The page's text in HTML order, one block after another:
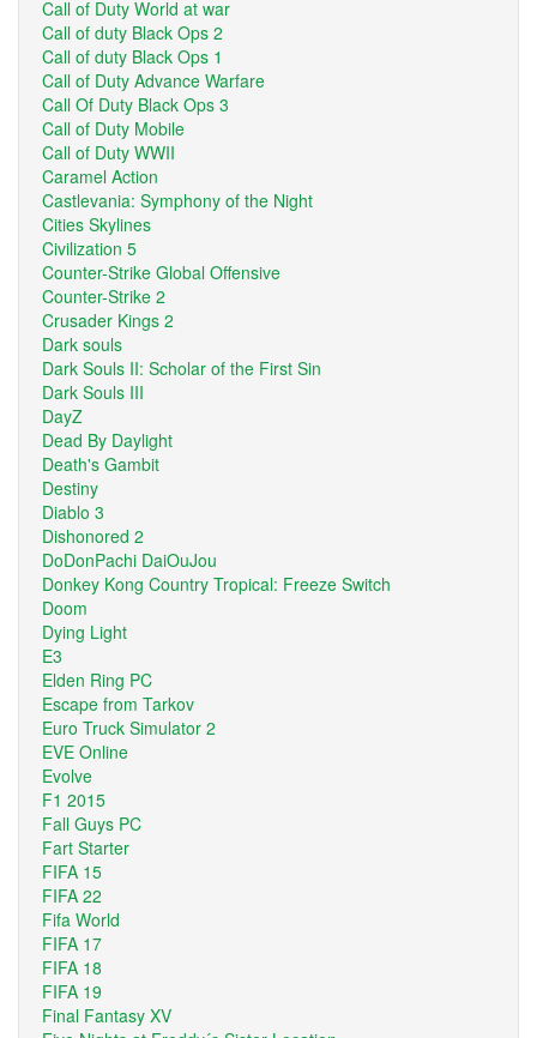
Call of Duty World at war
Call of duty Black Ops 2
Call of duty Black Ops 1
Call of Duty Advance Warfare
Call Of Duty Black Ops 3
Call of Duty Mobile
Call of Duty WWII
Caramel Action
Castlevania: Symphony of the Night
Cities Skylines
Civilization 5
Counter-Strike Global Offensive
Counter-Strike 2
Crusader Kings 2
Dark souls
Dark Souls II: Scholar of the First Sin
Dark Souls III
DayZ
Dead By Daylight
Death's Gambit
Destiny
Diablo 3
Dishonored 2
DoDonPachi DaiOuJou
Donkey Kong Country Tropical: Freeze Switch
Doom
Dying Light
E3
Elden Ring PC
Escape from Tarkov
Euro Truck Simulator 2
EVE Online
Evolve
F1 2015
Fall Guys PC
Fart Starter
FIFA 15
FIFA 22
Fifa World
FIFA 17
FIFA 18
FIFA 19
Final Fantasy XV